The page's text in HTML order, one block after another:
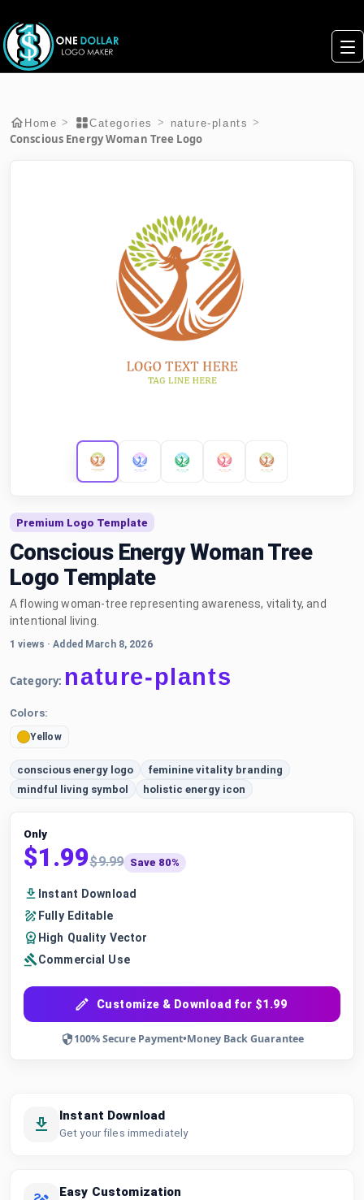
Home > Categories > nature-plants >
Conscious Energy Woman Tree Logo
Premium Logo Template
Conscious Energy Woman Tree
Logo Template
A flowing woman-tree representing awareness, vitality, and
intentional living.
1 views ·Added March 8, 2026
Category: nature-plants
Colors:
Yellow
conscious energy logo
feminine vitality branding
mindful living symbol
holistic energy icon
Only
$1.99$9.99 Save 80%
Instant Download
Fully Editable
High Quality Vector
Commercial Use
Customize & Download for $1.99
100% Secure Payment•Money Back Guarantee
Instant Download
Get your files immediately
Easy Customization